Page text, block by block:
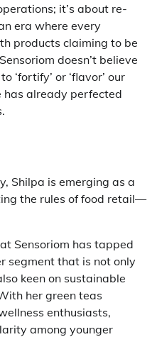
it’s about re-
era where every
products claiming to be
doesn’t believe
‘fortify’ or ‘flavor’ our
has already perfected
Shilpa is emerging as a
the rules of food retail—
Sensoriom has tapped
segment that is not only
keen on sustainable
her green teas
enthusiasts,
among younger